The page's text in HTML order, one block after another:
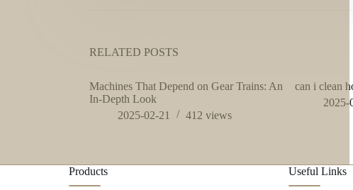
RELATED POSTS
Machines That Depend on Gear Trains: An
In-Depth Look
2025-02-21
412 views
can i clean
2025-
Products Useful Links